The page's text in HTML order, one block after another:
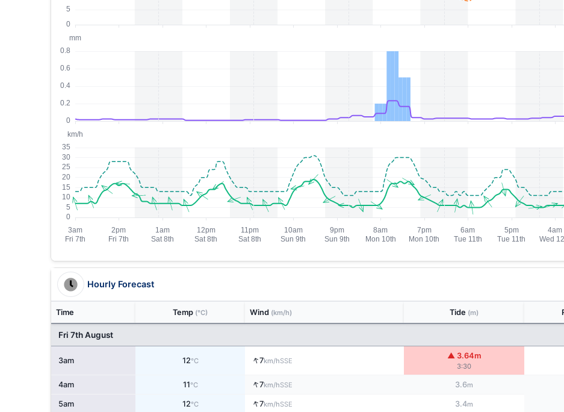
Hourly Forecast
Time Temp (°C) Wind (km/h) Tide (m)
Fri 7th August
3am 12°C ↑7km/hSSE
▲ 3.64m
3:30
4am 11°C ↑7km/hSSE 3.6m
5am 12°C ↑7km/hSSE 3.4m